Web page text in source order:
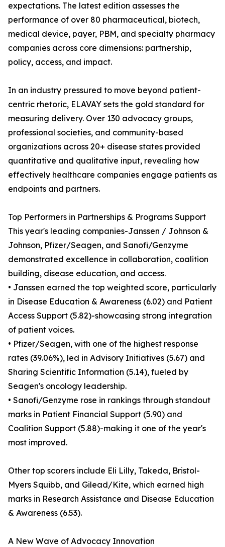
expectations. The latest edition assesses the
performance of over 80 pharmaceutical, biotech,
medical device, payer, PBM, and specialty pharmacy
companies across core dimensions: partnership,
policy, access, and impact.
In an industry pressured to move beyond patient-
centric rhetoric, ELAVAY sets the gold standard for
measuring delivery. Over 130 advocacy groups,
professional societies, and community-based
organizations across 20+ disease states provided
quantitative and qualitative input, revealing how
effectively healthcare companies engage patients as
endpoints and partners.
Top Performers in Partnerships & Programs Support
This year's leading companies-Janssen / Johnson &
Johnson, Pfizer/Seagen, and Sanofi/Genzyme
demonstrated excellence in collaboration, coalition
building, disease education, and access.
• Janssen earned the top weighted score, particularly
in Disease Education & Awareness (6.02) and Patient
Access Support (5.82)-showcasing strong integration
of patient voices.
• Pfizer/Seagen, with one of the highest response
rates (39.06%), led in Advisory Initiatives (5.67) and
Sharing Scientific Information (5.14), fueled by
Seagen's oncology leadership.
• Sanofi/Genzyme rose in rankings through standout
marks in Patient Financial Support (5.90) and
Coalition Support (5.88)-making it one of the year's
most improved.
Other top scorers include Eli Lilly, Takeda, Bristol-
Myers Squibb, and Gilead/Kite, which earned high
marks in Research Assistance and Disease Education
& Awareness (6.53).
A New Wave of Advocacy Innovation